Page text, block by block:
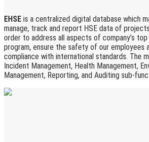
EHSE is a centralized digital database which
manage, track and report HSE data of
order to address all aspects of company’s
program, ensure the safety of our employees
compliance with international standards. The
Incident Management, Health Management,
Management, Reporting, and Auditing sub-